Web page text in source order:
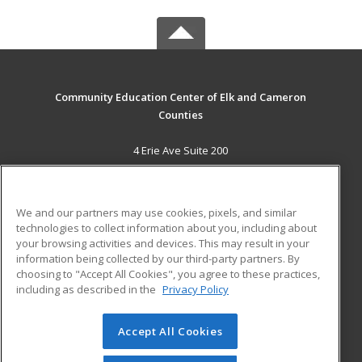
Community Education Center of Elk and Cameron
Counties
4 Erie Ave Suite 200
St. Marys, PA 15857 US
Career Training
ADDITIONAL RESOURCES
Military
Help
Student Blog
© 2026 ed2go, a division of Cengage Learning. All rights
reserved. The material on this site cannot be reproduced or
We and our partners may use cookies, pixels, and similar
technologies to collect information about you, including about
your browsing activities and devices. This may result in your
information being collected by our third-party partners. By
choosing to "Accept All Cookies", you agree to these practices,
including as described in the Privacy Policy
Accept All Cookies